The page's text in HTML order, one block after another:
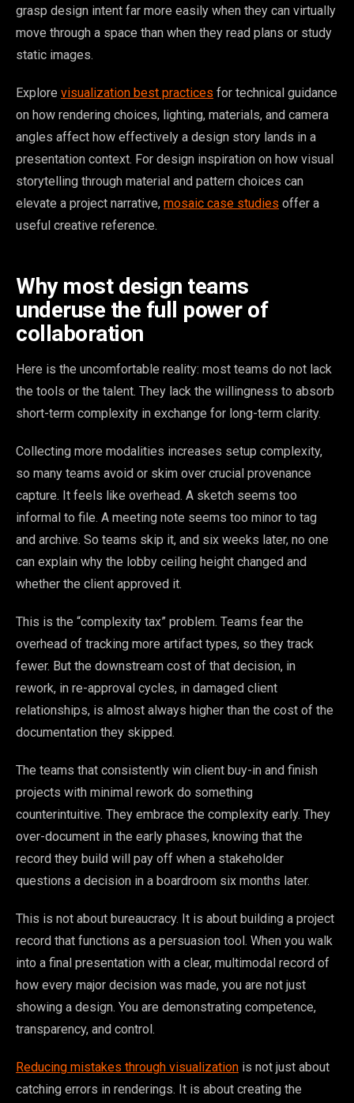
grasp design intent far more easily when they can virtually
move through a space than when they read plans or study
static images.
Explore visualization best practices for technical guidance
on how rendering choices, lighting, materials, and camera
angles affect how effectively a design story lands in a
presentation context. For design inspiration on how visual
storytelling through material and pattern choices can
elevate a project narrative, mosaic case studies offer a
useful creative reference.
Why most design teams
underuse the full power of
collaboration
Here is the uncomfortable reality: most teams do not lack
the tools or the talent. They lack the willingness to absorb
short-term complexity in exchange for long-term clarity.
Collecting more modalities increases setup complexity,
so many teams avoid or skim over crucial provenance
capture. It feels like overhead. A sketch seems too
informal to file. A meeting note seems too minor to tag
and archive. So teams skip it, and six weeks later, no one
can explain why the lobby ceiling height changed and
whether the client approved it.
This is the “complexity tax” problem. Teams fear the
overhead of tracking more artifact types, so they track
fewer. But the downstream cost of that decision, in
rework, in re-approval cycles, in damaged client
relationships, is almost always higher than the cost of the
documentation they skipped.
The teams that consistently win client buy-in and finish
projects with minimal rework do something
counterintuitive. They embrace the complexity early. They
over-document in the early phases, knowing that the
record they build will pay off when a stakeholder
questions a decision in a boardroom six months later.
This is not about bureaucracy. It is about building a project
record that functions as a persuasion tool. When you walk
into a final presentation with a clear, multimodal record of
how every major decision was made, you are not just
showing a design. You are demonstrating competence,
transparency, and control.
Reducing mistakes through visualization is not just about
catching errors in renderings. It is about creating the